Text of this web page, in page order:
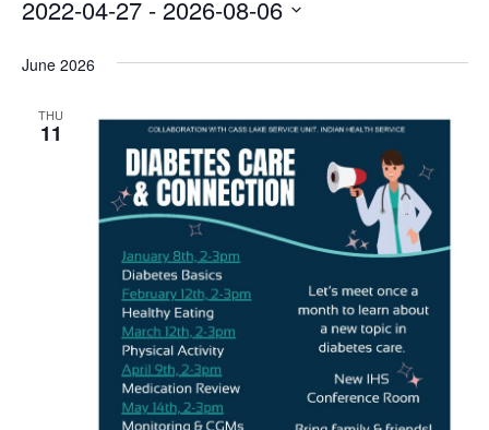
2022-04-27 - 2026-08-06
date.
June 2026
THU
11